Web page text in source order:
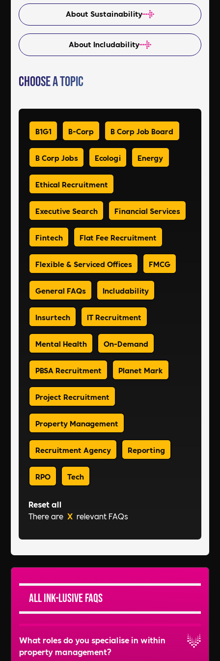
Choose a Topic
B1G1 B-Corp B Corp Job Board
B Corp Jobs Ecologi Energy
Ethical Recruitment
Executive Search Financial Services
Fintech Flat Fee Recruitment
Flexible & Serviced Offices FMCG
General FAQs Includability
Insurtech IT Recruitment
Mental Health On-Demand
PBSA Recruitment Planet Mark
Project Recruitment
Property Management
Recruitment Agency Reporting
RPO Tech
Reset all
There are X relevant FAQs
About Sustainability
About Includability
All Ink-lusive FAQs
What roles do you specialise in within
property management?